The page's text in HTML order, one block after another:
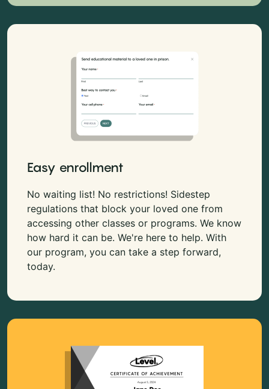
Easy enrollment
No waiting list! No restrictions! Sidestep
regulations that block your loved one from
accessing other classes or programs. We know
how hard it can be. We're here to help. With
our program, you can take a step forward,
today.